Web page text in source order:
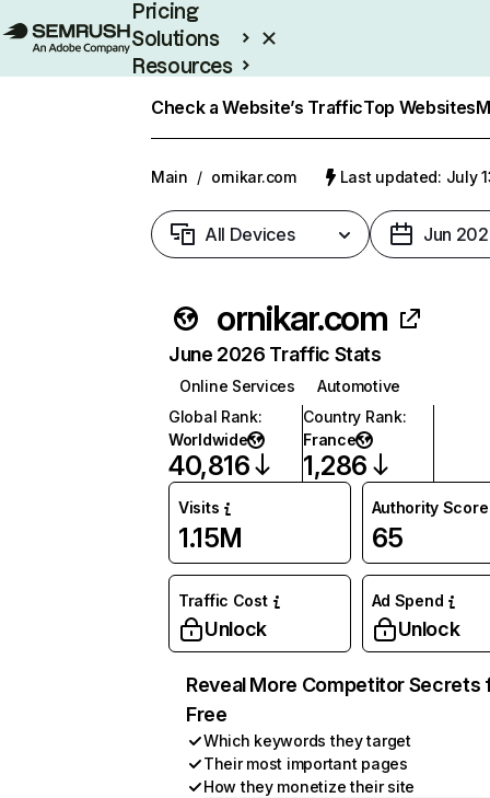
Pricing
Solutions
Resources
Check a Website’s TrafficTop Websites
Main / ornikar.com Last updated: July
All Devices Jun
ornikar.com
June 2026 Traffic Stats
Online Services
Automotive
Global Rank:
Worldwide
40,816
Country Rank:
France
1,286
Visits
1.15M
Authority Score
65
Traffic Cost
Unlock
Ad Spend
Unlock
Reveal More Competitor Secrets
Free
Which keywords they target
Their most important pages
How they monetize their site